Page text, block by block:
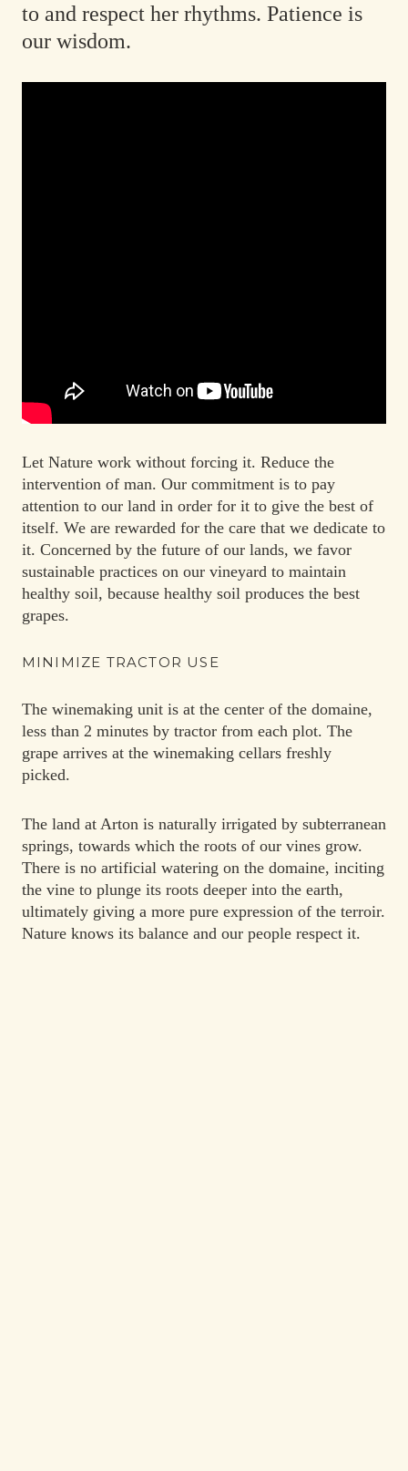
to and respect her rhythms. Patience is
our wisdom.
Let Nature work without forcing it. Reduce the
intervention of man. Our commitment is to pay
attention to our land in order for it to give the best of
itself. We are rewarded for the care that we dedicate to
it. Concerned by the future of our lands, we favor
sustainable practices on our vineyard to maintain
healthy soil, because healthy soil produces the best
grapes.
MINIMIZE TRACTOR USE
The winemaking unit is at the center of the domaine,
less than 2 minutes by tractor from each plot. The
grape arrives at the winemaking cellars freshly
picked.
The land at Arton is naturally irrigated by subterranean
springs, towards which the roots of our vines grow.
There is no artificial watering on the domaine, inciting
the vine to plunge its roots deeper into the earth,
ultimately giving a more pure expression of the terroir.
Nature knows its balance and our people respect it.